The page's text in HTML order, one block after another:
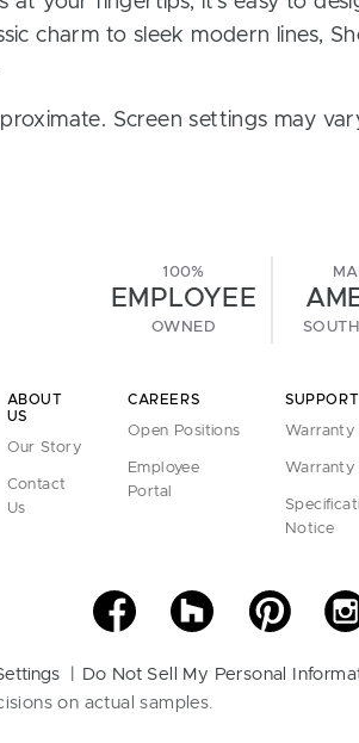
charm to sleek modern lines,
Screen settings may
100%
EMPLOYEE
OWNED
ABOUT
US
Our Story
Contact
Us
CAREERS
Open Positions
Employee
Portal
SUPPORT
Warranty
Warranty
Notice
Do Not Sell My Personal
on actual samples.